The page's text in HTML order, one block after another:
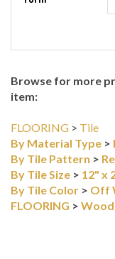
FLOORING
By Tile Pattern>
By Tile Size> 12" x
By Tile Color> Off
FLOORING> Wood